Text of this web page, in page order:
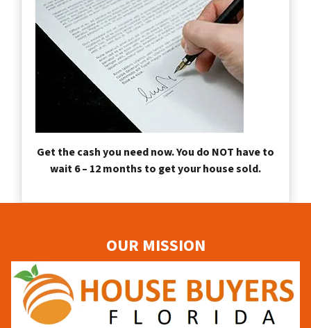
Get the cash you need now. You do NOT have to
wait 6 – 12 months to get your house sold.
OUR MISSION